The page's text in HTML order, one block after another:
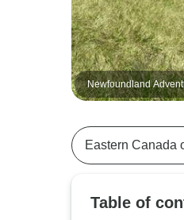
Newfoundland
Eastbound
Eastern Canada
Table of